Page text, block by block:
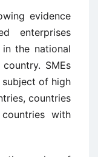
evidence
enterprises
the national
SMEs
of high
countries
with